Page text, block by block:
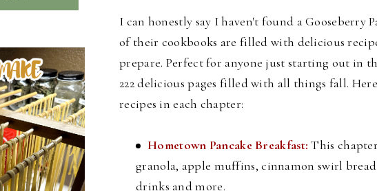
I can honestly say I haven't found a
of their cookbooks are filled with delicious
prepare. Perfect for anyone just starting out in
222 delicious pages filled with all things fall. H
recipes in each chapter:
Hometown Pancake Breakfast:This
granola, apple muffins, cinnamon swirl
drinks and more.